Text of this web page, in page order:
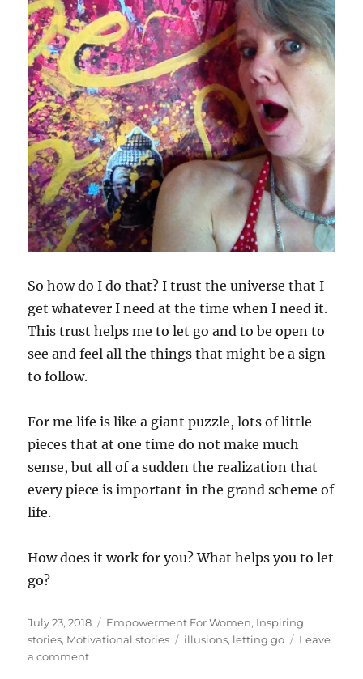
So how do I do that? I trust the universe that I
get whatever I need at the time when I need it.
This trust helps me to let go and to be open to
see and feel all the things that might be a sign
to follow.
For me life is like a giant puzzle, lots of little
pieces that at one time do not make much
sense, but all of a sudden the realization that
every piece is important in the grand scheme of
life.
How does it work for you? What helps you to let
go?
Posted
on
July 23, 2018 Categories
Empowerment For Women, Inspiring
stories, Motivational stories Tags
illusions, letting go
Leave
a commenton